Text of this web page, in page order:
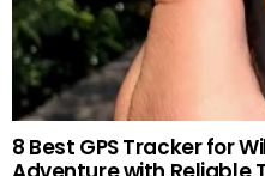
8 Best GPS Tracker for